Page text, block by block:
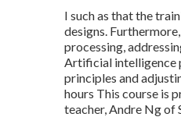
I such as that the
designs.
processing,
Artificial intelligence
principles and
hours This course is
teacher, Andre Ng of